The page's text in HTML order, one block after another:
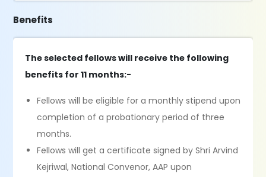
Benefits
The selected fellows will receive the following
benefits for 11 months:-
Fellows will be eligible for a monthly stipend upon
completion of a probationary period of three
months.
Fellows will get a certificate signed by Shri Arvind
Kejriwal, National Convenor, AAP upon